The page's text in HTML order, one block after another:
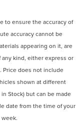
to ensure the accuracy of
accuracy cannot be
appearing on it, are
kind, either express or
Price does not include
shown at different
Stock) but can be made
date from the time of your